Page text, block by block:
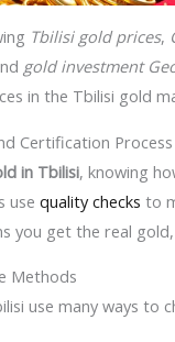
Tbilisi gold prices,
gold investment
in the Tbilisi gold
Certification Process
in Tbilisi, knowing
usequality checks to
you get the real
Methods
use many ways to